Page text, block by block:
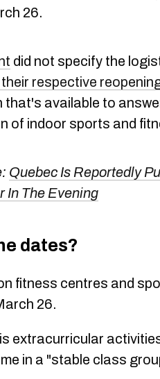
26.
did not specify the
respective
that's available to
of indoor sports and
Quebec Is Reportedly
In The Evening
dates?
fitness centres and
26.
extracurricular
in a "stable class